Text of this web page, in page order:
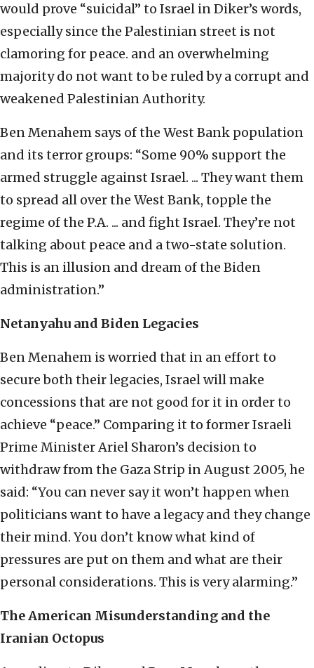
would prove “suicidal” to Israel in Diker’s words,
especially since the Palestinian street is not
clamoring for peace. and an overwhelming
majority do not want to be ruled by a corrupt and
weakened Palestinian Authority.
Ben Menahem says of the West Bank population
and its terror groups: “Some 90% support the
armed struggle against Israel. ... They want them
to spread all over the West Bank, topple the
regime of the P.A. ... and fight Israel. They’re not
talking about peace and a two-state solution.
This is an illusion and dream of the Biden
administration.”
Netanyahu and Biden Legacies
Ben Menahem is worried that in an effort to
secure both their legacies, Israel will make
concessions that are not good for it in order to
achieve “peace.” Comparing it to former Israeli
Prime Minister Ariel Sharon’s decision to
withdraw from the Gaza Strip in August 2005, he
said: “You can never say it won’t happen when
politicians want to have a legacy and they change
their mind. You don’t know what kind of
pressures are put on them and what are their
personal considerations. This is very alarming.”
The American Misunderstanding and the
Iranian Octopus